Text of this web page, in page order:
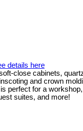
details here
close cabinets,
and crown
perfect for a workshop,
suites, and more!